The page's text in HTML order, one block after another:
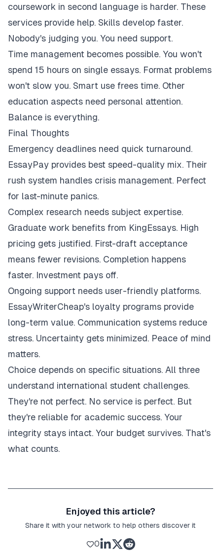
coursework in second language is harder. These
services provide help. Skills develop faster.
Nobody's judging you. You need support.
Time management becomes possible. You won't
spend 15 hours on single essays. Format problems
won't slow you. Smart use frees time. Other
education aspects need personal attention.
Balance is everything.
Final Thoughts
Emergency deadlines need quick turnaround.
EssayPay provides best speed-quality mix. Their
rush system handles crisis management. Perfect
for last-minute panics.
Complex research needs subject expertise.
Graduate work benefits from KingEssays. High
pricing gets justified. First-draft acceptance
means fewer revisions. Completion happens
faster. Investment pays off.
Ongoing support needs user-friendly platforms.
EssayWriterCheap's loyalty programs provide
long-term value. Communication systems reduce
stress. Uncertainty gets minimized. Peace of mind
matters.
Choice depends on specific situations. All three
understand international student challenges.
They're not perfect. No service is perfect. But
they're reliable for academic success. Your
integrity stays intact. Your budget survives. That's
what counts.
Enjoyed this article?
Share it with your network to help others discover it
0